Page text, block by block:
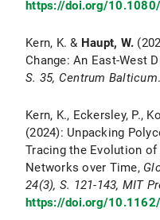
https://doi.org/
Kern, K. & Haupt, W.
Change: An East-West
S. 35, Centrum Balticum.
Kern, K., Eckersley, P.,
(2024): Unpacking
Tracing the Evolution
Networks over Time,
24(3), S. 121-143, MIT
https://doi.org/